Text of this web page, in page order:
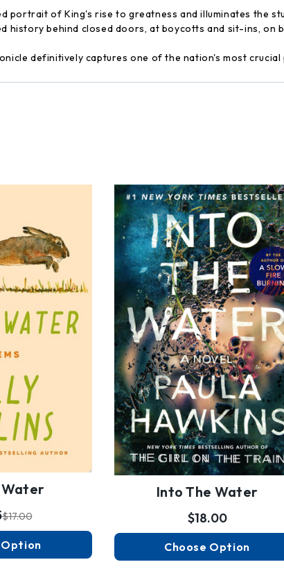
portrait of King's rise to greatness and illuminates the
history behind closed doors, at boycotts and sit-ins, on
definitively captures one of the nation's most crucial
$17.00
Option
Into The Water
$18.00
Choose Option